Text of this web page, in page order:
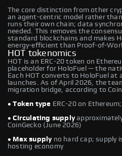
The core distinction from other
an agent-centric model rather
runs their own chain; data
needed. This removes the
standard blockchains and makes
energy-efficient than Proof-of-
HOT tokenomics
HOT is an ERC-20 token on
placeholder for HoloFuel — the
Each HOT converts to HoloFuel
launches. As of April 2026, the
migration bridge, according to
• Token type ERC-20 on
• Circulating supply
CoinGecko (June 2026)
• Max supplyno hard cap; supply
hosting economy